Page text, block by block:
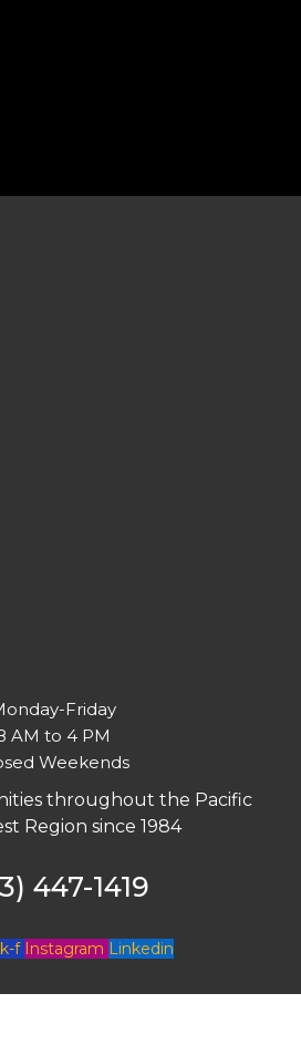
Friday
AM to 4 PM
Weekends
throughout the Pacific
Region since 1984
447-1419
f Instagram Linkedin